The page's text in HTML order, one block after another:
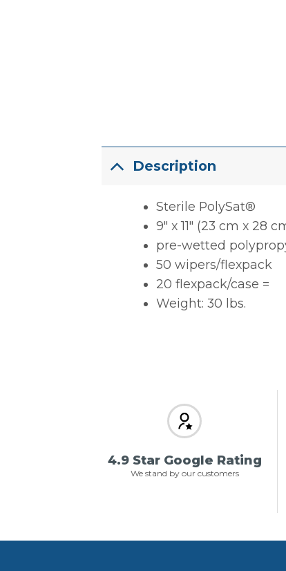
Description
Sterile PolySat®
9″ x 11″ (23 cm x 28
pre-wetted
50 wipers/flexpack
20 flexpack/case =
Weight: 30 lbs.
4.9 Star Google Rating
We stand by our customers